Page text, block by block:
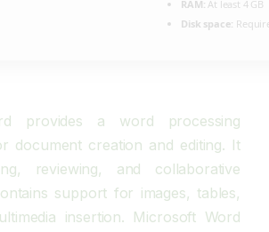
RAM: At least 4 GB
Disk space:
provides a word processing
document creation and editing. It
reviewing, and collaborative
support for images, tables,
insertion. Microsoft Word